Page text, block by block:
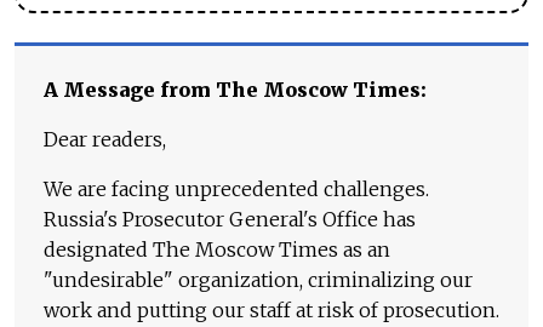
A Message from The Moscow Times:
Dear readers,
We are facing unprecedented challenges.
Russia's Prosecutor General's Office has
designated The Moscow Times as an
"undesirable" organization, criminalizing our
work and putting our staff at risk of prosecution.